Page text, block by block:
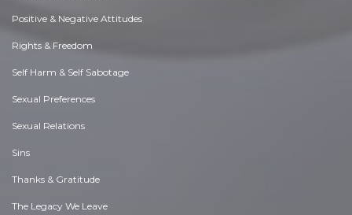
Positive & Negative Attitudes
Rights & Freedom
Self Harm & Self Sabotage
Sexual Preferences
Sexual Relations
Sins
Thanks & Gratitude
The Legacy We Leave